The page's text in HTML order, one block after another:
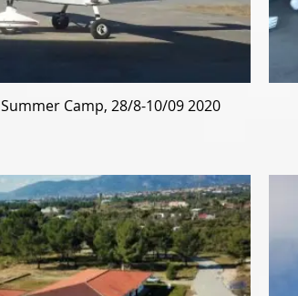
Summer Camp, 28/8-10/09 2020